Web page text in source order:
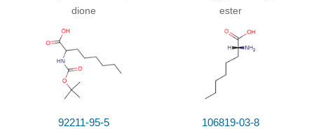
dione
ester
92211-95-5 106819-03-8